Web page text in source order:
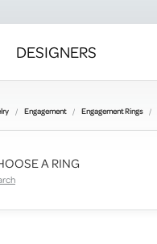
DESIGNERS
Engagement Engagement Rings
A RING